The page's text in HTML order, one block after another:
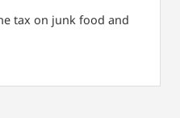
tax on junk food and